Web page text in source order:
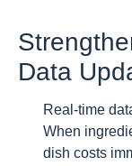
Data
Real-time
When
dish costs